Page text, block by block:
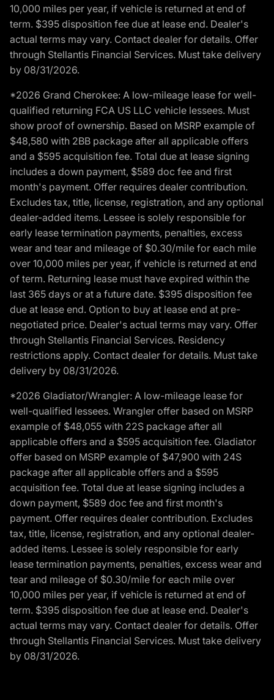
10,000 miles per year, if vehicle is returned at end of
term. $395 disposition fee due at lease end. Dealer's
actual terms may vary. Contact dealer for details. Offer
through Stellantis Financial Services. Must take delivery
by 08/31/2026.
*2026 Grand Cherokee: A low-mileage lease for well-
qualified returning FCA US LLC vehicle lessees. Must
show proof of ownership. Based on MSRP example of
$48,580 with 2BB package after all applicable offers
and a $595 acquisition fee. Total due at lease signing
includes a down payment, $589 doc fee and first
month's payment. Offer requires dealer contribution.
Excludes tax, title, license, registration, and any optional
dealer-added items. Lessee is solely responsible for
early lease termination payments, penalties, excess
wear and tear and mileage of $0.30/mile for each mile
over 10,000 miles per year, if vehicle is returned at end
of term. Returning lease must have expired within the
last 365 days or at a future date. $395 disposition fee
due at lease end. Option to buy at lease end at pre-
negotiated price. Dealer's actual terms may vary. Offer
through Stellantis Financial Services. Residency
restrictions apply. Contact dealer for details. Must take
delivery by 08/31/2026.
*2026 Gladiator/Wrangler: A low-mileage lease for
well-qualified lessees. Wrangler offer based on MSRP
example of $48,055 with 22S package after all
applicable offers and a $595 acquisition fee. Gladiator
offer based on MSRP example of $47,900 with 24S
package after all applicable offers and a $595
acquisition fee. Total due at lease signing includes a
down payment, $589 doc fee and first month's
payment. Offer requires dealer contribution. Excludes
tax, title, license, registration, and any optional dealer-
added items. Lessee is solely responsible for early
lease termination payments, penalties, excess wear and
tear and mileage of $0.30/mile for each mile over
10,000 miles per year, if vehicle is returned at end of
term. $395 disposition fee due at lease end. Dealer's
actual terms may vary. Contact dealer for details. Offer
through Stellantis Financial Services. Must take delivery
by 08/31/2026.